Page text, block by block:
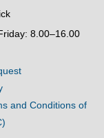
8.00–16.00
and Conditions of